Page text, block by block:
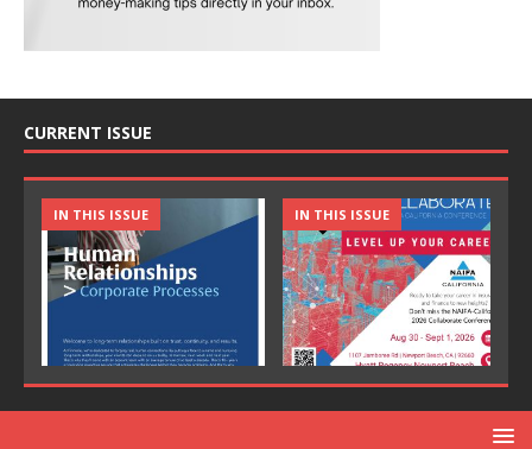
CURRENT ISSUE
IN THIS ISSUE IN THIS ISSUE